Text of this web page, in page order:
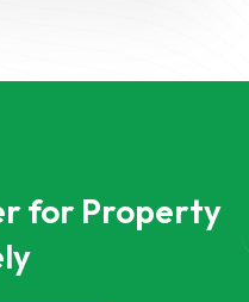
for Property